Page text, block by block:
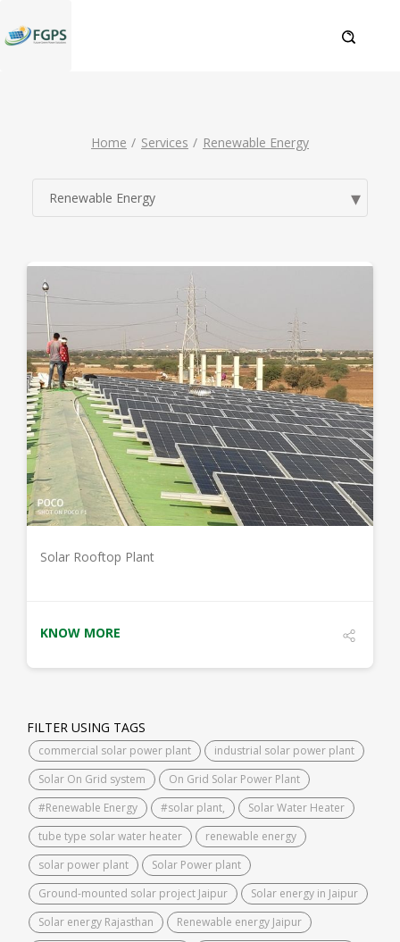
Home Services Renewable Energy
DETAILS
Solar Rooftop Plant
KNOW MORE
FILTER USING TAGS
commercial solar power plant
industrial solar power plant
Solar On Grid system
On Grid Solar Power Plant
#Renewable Energy
#solar plant,
Solar Water Heater
tube type solar water heater
renewable energy
solar power plant
Solar Power plant
Ground-mounted solar project Jaipur
Solar energy in Jaipur
Solar energy Rajasthan
Renewable energy Jaipur